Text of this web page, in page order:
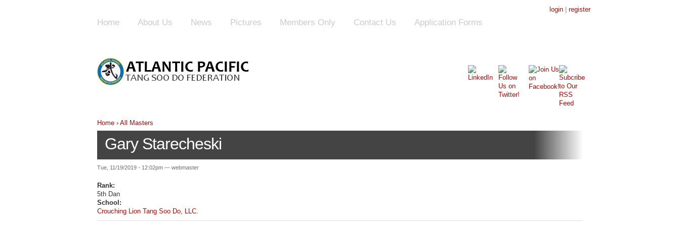
Home About Us News Pictures Members Only Contact Us Application Forms
login register
Home › All Masters
Gary Starecheski
Tue, 11/19/2019 - 12:02pm — webmaster
Rank:
5th Dan
School:
Crouching Lion Tang Soo Do, LLC.